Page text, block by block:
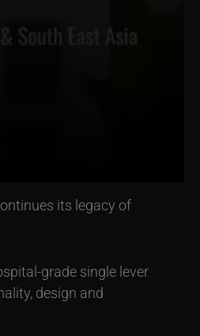
its legacy of
grade single lever
design and